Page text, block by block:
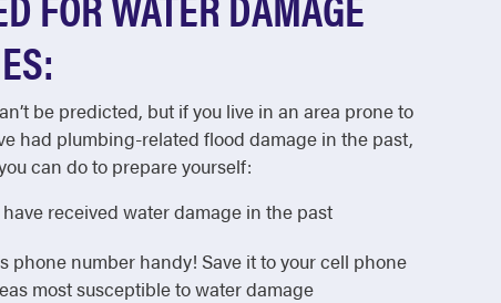
be predicted, but if you live in an area prone to
had plumbing-related flood damage in the past,
can do to prepare yourself:
received water damage in the past
phone number handy! Save it to your cell phone
most susceptible to water damage